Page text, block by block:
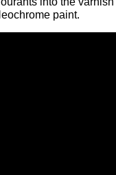
paint.